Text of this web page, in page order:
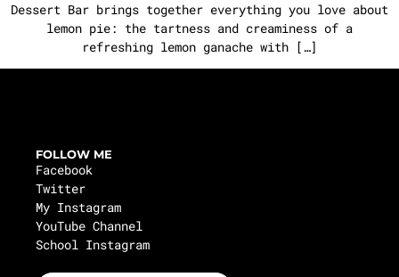
Dessert Bar brings together everything you love about
lemon pie: the tartness and creaminess of a
refreshing lemon ganache with […]
FOLLOW ME
Facebook
Twitter
My Instagram
YouTube Channel
School Instagram